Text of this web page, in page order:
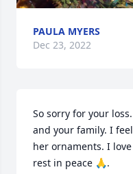
PAULA MYERS
Dec 23, 2022
So sorry for your
and your family. I
her ornaments. I